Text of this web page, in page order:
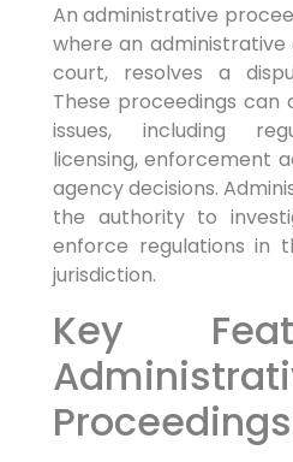
An administrative
where an
court, resolves a
These proceedings
issues, including
licensing, enforcement
agency decisions.
the authority to
enforce regulations in
jurisdiction.
Key